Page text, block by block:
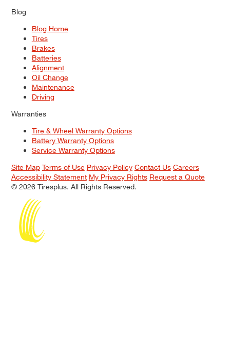
Blog
Blog Home
Tires
Brakes
Batteries
Alignment
Oil Change
Maintenance
Driving
Warranties
Tire & Wheel Warranty Options
Battery Warranty Options
Service Warranty Options
Site Map Terms of Use Privacy Policy Contact Us Careers
Accessibility Statement My Privacy Rights Request a Quote
© 2026 Tiresplus. All Rights Reserved.